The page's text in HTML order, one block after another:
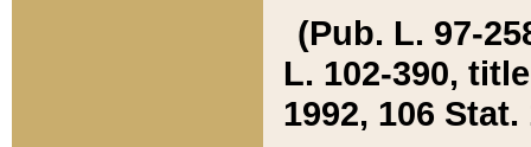
(Pub. L. 97-
L. 102-390,
1992, 106 Stat.